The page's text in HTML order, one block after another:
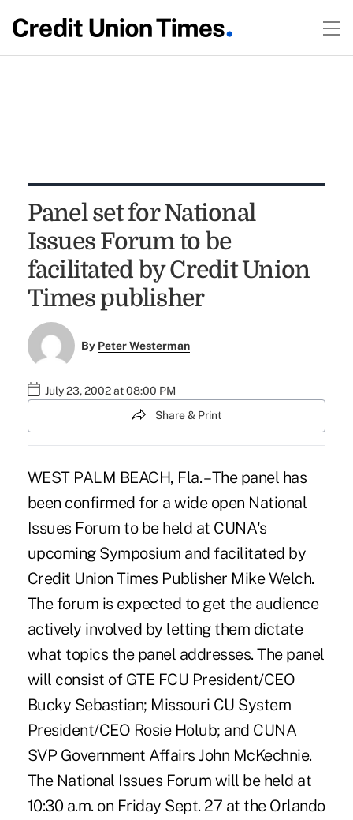
Panel set for National
Issues Forum to be
facilitated by Credit Union
Times publisher
By Peter Westerman
July 23, 2002 at 08:00 PM
Share & Print
WEST PALM BEACH, Fla. – The panel has
been confirmed for a wide open National
Issues Forum to be held at CUNA's
upcoming Symposium and facilitated by
Credit Union Times Publisher Mike Welch.
The forum is expected to get the audience
actively involved by letting them dictate
what topics the panel addresses. The panel
will consist of GTE FCU President/CEO
Bucky Sebastian; Missouri CU System
President/CEO Rosie Holub; and CUNA
SVP Government Affairs John McKechnie.
The National Issues Forum will be held at
10:30 a.m. on Friday Sept. 27 at the Orlando